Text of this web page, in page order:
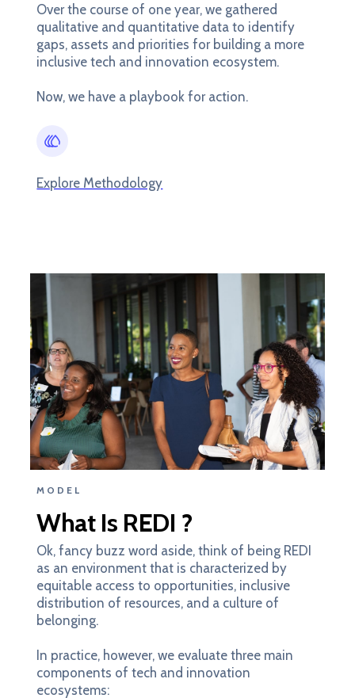
Over the course of one year, we gathered
qualitative and quantitative data to identify
gaps, assets and priorities for building a more
inclusive tech and innovation ecosystem.
Now, we have a playbook for action.
Explore Methodology
MODEL
What Is REDI ?
Ok, fancy buzz word aside, think of being REDI
as an environment that is characterized by
equitable access to opportunities, inclusive
distribution of resources, and a culture of
belonging.
In practice, however, we evaluate three main
components of tech and innovation
ecosystems: